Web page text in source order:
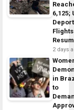
6,125;
Flights
2 days
in
to